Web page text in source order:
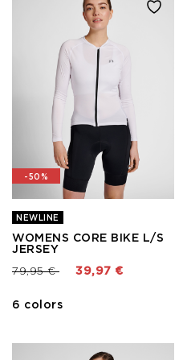
-50%
NEWLINE
WOMENS CORE BIKE L/S
JERSEY
Price reduced from
79,95 €to 39,97 €
6 colors